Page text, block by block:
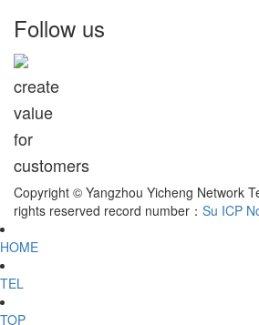
Follow us
create
value
for
customers
Copyright © Yangzhou Yicheng Network
rights reserved record number： Su ICP
HOME
TEL
TOP